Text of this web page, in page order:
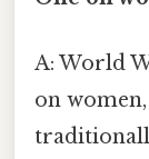
A: World
on